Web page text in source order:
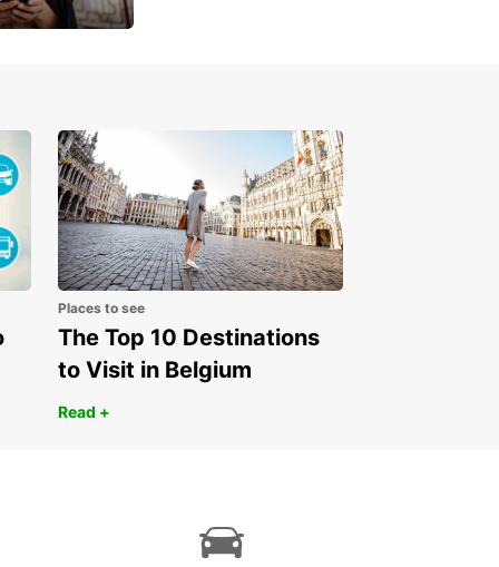
Places to see
The Top 10 Destinations
to Visit in Belgium
Read +